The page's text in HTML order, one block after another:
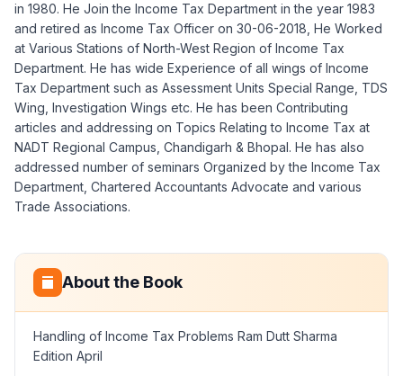
in 1980. He Join the Income Tax Department in the year 1983
and retired as Income Tax Officer on 30-06-2018, He Worked
at Various Stations of North-West Region of Income Tax
Department. He has wide Experience of all wings of Income
Tax Department such as Assessment Units Special Range, TDS
Wing, Investigation Wings etc. He has been Contributing
articles and addressing on Topics Relating to Income Tax at
NADT Regional Campus, Chandigarh & Bhopal. He has also
addressed number of seminars Organized by the Income Tax
Department, Chartered Accountants Advocate and various
Trade Associations.
About the Book
Handling of Income Tax Problems Ram Dutt Sharma
Edition April